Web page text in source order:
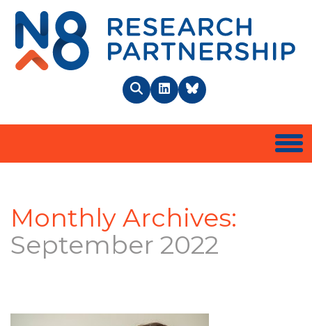
SearchLinkedInBlueSky
Monthly Archives:
September 2022